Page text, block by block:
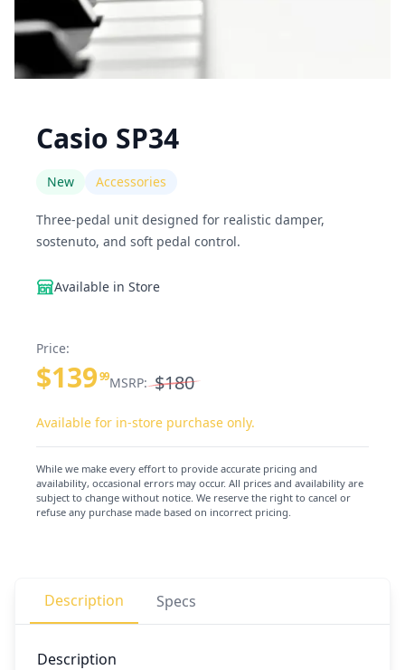
Casio SP34
New Accessories
Three-pedal unit designed for realistic damper,
sostenuto, and soft pedal control.
Available in Store
Price:
$139 99MSRP: $180
Available for in-store purchase only.
While we make every effort to provide accurate pricing and
availability, occasional errors may occur. All prices and availability are
subject to change without notice. We reserve the right to cancel or
refuse any purchase made based on incorrect pricing.
Description Specs
Description